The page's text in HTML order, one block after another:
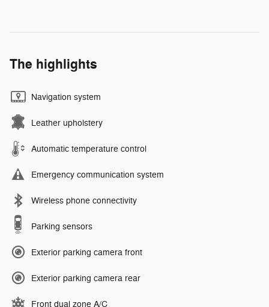
The highlights
Navigation system
Leather upholstery
Automatic temperature control
Emergency communication system
Wireless phone connectivity
Parking sensors
Exterior parking camera front
Exterior parking camera rear
Front dual zone A/C